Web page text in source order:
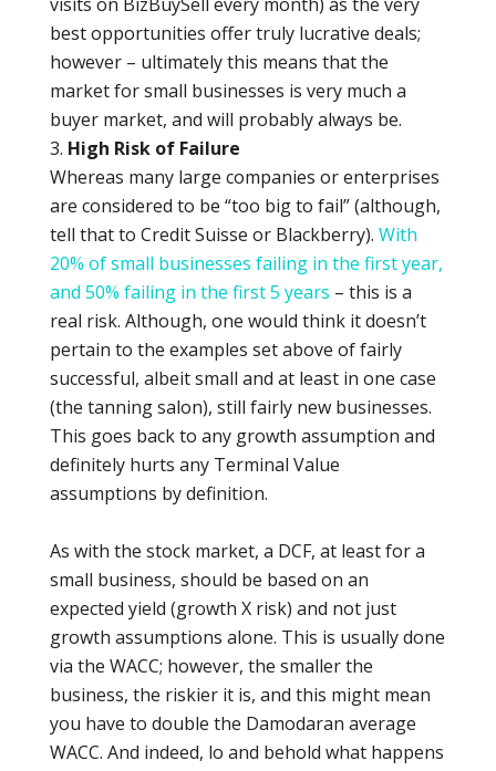
best opportunities offer truly lucrative deals;
however – ultimately this means that the
market for small businesses is very much a
buyer market, and will probably always be.
High Risk of Failure
Whereas many large companies or enterprises
are considered to be “too big to fail” (although,
tell that to Credit Suisse or Blackberry). With
20% of small businesses failing in the first year,
and 50% failing in the first 5 years – this is a
real risk. Although, one would think it doesn’t
pertain to the examples set above of fairly
successful, albeit small and at least in one case
(the tanning salon), still fairly new businesses.
This goes back to any growth assumption and
definitely hurts any Terminal Value
assumptions by definition.
As with the stock market, a DCF, at least for a
small business, should be based on an
expected yield (growth X risk) and not just
growth assumptions alone. This is usually done
via the WACC; however, the smaller the
business, the riskier it is, and this might mean
you have to double the Damodaran average
WACC. And indeed, lo and behold what happens